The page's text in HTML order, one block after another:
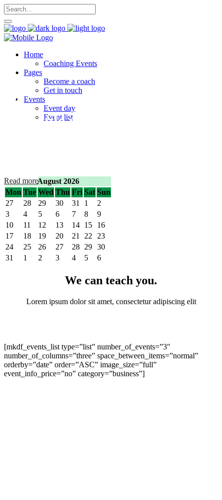
Home
Coaching Events
Pages
Become a coach
Get in touch
Events
Event day
Event list
Schedule your
Read moreAugust 2026
Mon Tue Wed Thu Fri Sat Sun
27
28 29 30 31 1
2
3
4 5 6 7 8
9
10
11 12 13 14 15
16
17
18 19 20 21 22
23
24
25 26 27 28 29 30
31
1 2 3 4 5 6
We can teach you.
Lorem ipsum dolor sit amet, consectetur adipiscing elit
[mkdf_events_list type=”list” number_of_events=”3″
number_of_columns=”three” space_between_items=”normal”
orderby=”date” order=”ASC” image_size=”full”
event_info_price=”no” category=”business”]